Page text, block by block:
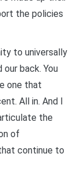
the policies
to universally
our back. You
one that
All in. And I
the
of
continue to